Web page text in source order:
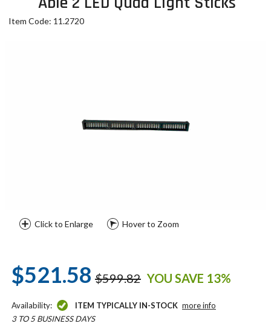
Item Code: 11.2720
Click to Enlarge Hover to Zoom
$521.58 $599.82 YOU SAVE 13%
Availability: ITEM TYPICALLY IN-STOCK more info
3 TO 5 BUSINESS DAYS